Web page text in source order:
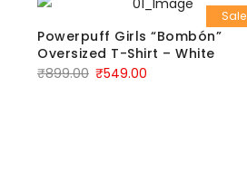
Sale
Powerpuff Girls “Bombón”
Oversized T-Shirt – White
₹899.00 ₹549.00